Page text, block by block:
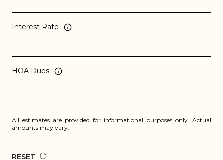
Interest Rate
HOA Dues
All estimates are provided for informational purposes only. Actual
amounts may vary.
RESET